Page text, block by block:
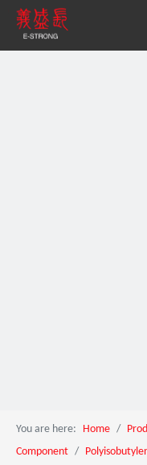
You are here: Home /
Component /